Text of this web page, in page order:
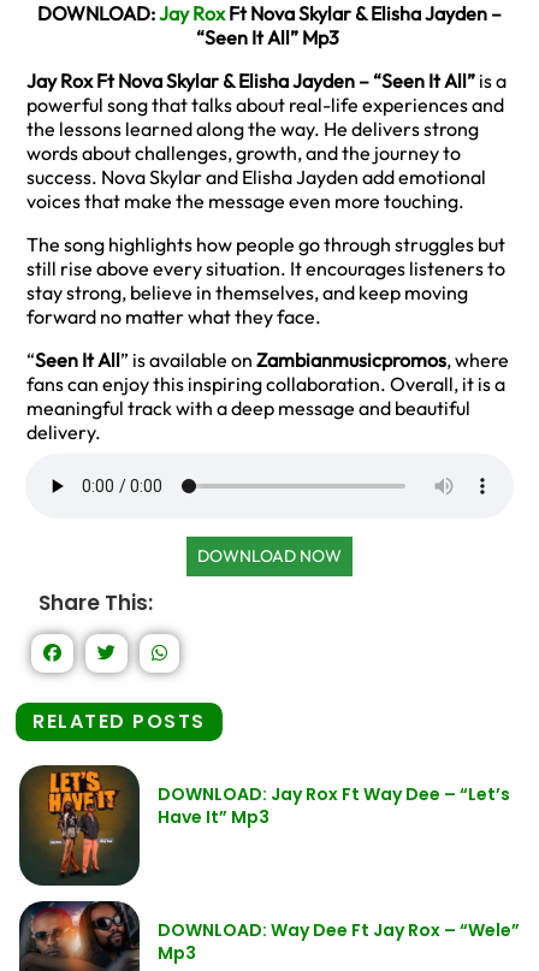
DOWNLOAD:Jay RoxFt Nova Skylar & Elisha Jayden –
“Seen It All” Mp3
Jay Rox Ft Nova Skylar & Elisha Jayden – “Seen It All” is a
powerful song that talks about real-life experiences and
the lessons learned along the way. He delivers strong
words about challenges, growth, and the journey to
success. Nova Skylar and Elisha Jayden add emotional
voices that make the message even more touching.
The song highlights how people go through struggles but
still rise above every situation. It encourages listeners to
stay strong, believe in themselves, and keep moving
forward no matter what they face.
“Seen It All” is available on Zambianmusicpromos, where
fans can enjoy this inspiring collaboration. Overall, it is a
meaningful track with a deep message and beautiful
delivery.
DOWNLOAD NOW
Share This:
RELATED POSTS
DOWNLOAD: Jay Rox Ft Way Dee – “Let’s
Have It” Mp3
DOWNLOAD: Way Dee Ft Jay Rox – “Wele”
Mp3